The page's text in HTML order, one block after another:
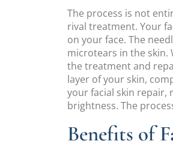
The process is not
rival treatment. Your
on your face. The
microtears in the skin.
the treatment and
layer of your skin,
your facial skin repair,
brightness. The
Benefits of